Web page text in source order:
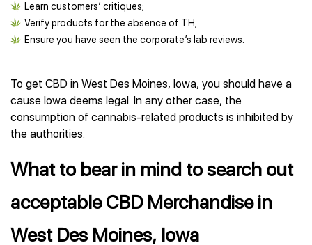
Learn customers’ critiques;
Verify products for the absence of TH;
Ensure you have seen the corporate’s lab reviews.
To get CBD in West Des Moines, Iowa, you should have a
cause Iowa deems legal. In any other case, the
consumption of cannabis-related products is inhibited by
the authorities.
What to bear in mind to search out
acceptable CBD Merchandise in
West Des Moines, Iowa